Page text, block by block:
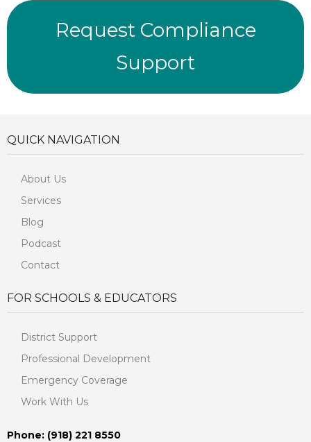
Request Compliance
Support
QUICK NAVIGATION
About Us
Services
Blog
Podcast
Contact
FOR SCHOOLS & EDUCATORS
District Support
Professional Development
Emergency Coverage
Work With Us
Phone: ‪(918) 221 8550